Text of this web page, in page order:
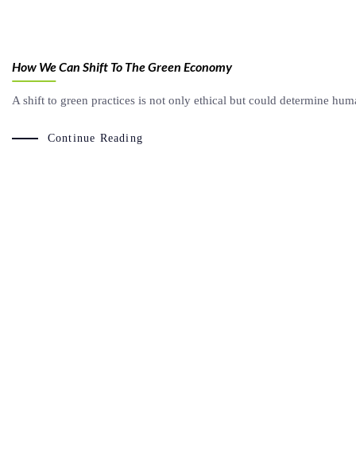
How We Can Shift To The Green Economy
A shift to green practices is not only ethical but could determine
Continue Reading